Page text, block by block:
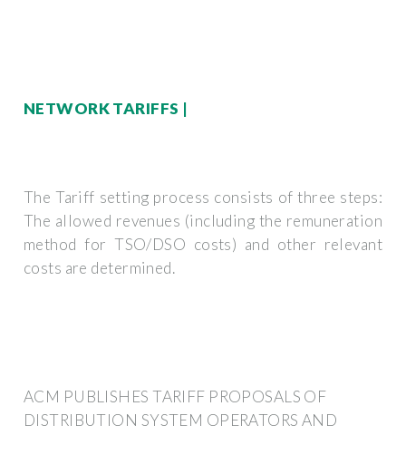
NETWORK TARIFFS |
The Tariff setting process consists of three steps:
The allowed revenues (including the remuneration
method for TSO/DSO costs) and other relevant
costs are determined.
ACM PUBLISHES TARIFF PROPOSALS OF
DISTRIBUTION SYSTEM OPERATORS AND